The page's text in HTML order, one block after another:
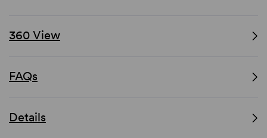
360 View
FAQs
Details